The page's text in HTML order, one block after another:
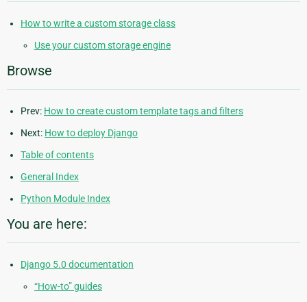
How to write a custom storage class
Use your custom storage engine
Browse
Prev: How to create custom template tags and filters
Next: How to deploy Django
Table of contents
General Index
Python Module Index
You are here:
Django 5.0 documentation
“How-to” guides